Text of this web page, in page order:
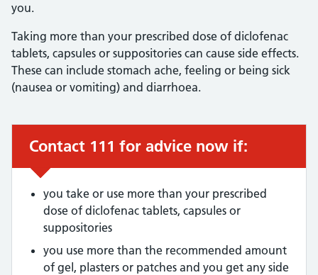
you.
Taking more than your prescribed dose of diclofenac
tablets, capsules or suppositories can cause side effects.
These can include stomach ache, feeling or being sick
(nausea or vomiting) and diarrhoea.
Urgent advice:
Contact 111 for advice now if:
you take or use more than your prescribed
dose of diclofenac tablets, capsules or
suppositories
you use more than the recommended amount
of gel, plasters or patches and you get any side